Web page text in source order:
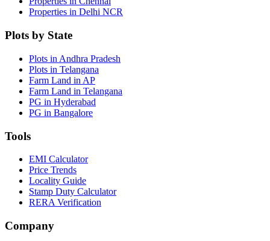
Properties in Delhi NCR
Plots by State
Plots in Andhra Pradesh
Plots in Telangana
Farm Land in AP
Farm Land in Telangana
PG in Hyderabad
PG in Bangalore
Tools
EMI Calculator
Price Trends
Locality Guide
Stamp Duty Calculator
RERA Verification
Company